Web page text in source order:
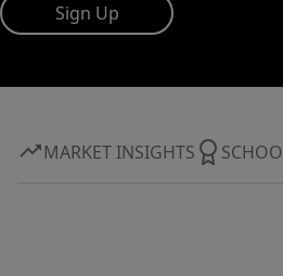
Sign Up
MARKET INSIGHTS